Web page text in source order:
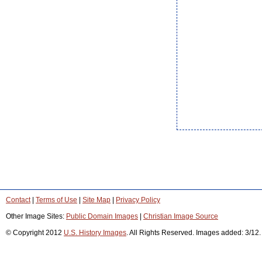
Contact| Terms of Use Site Map
Privacy Policy
Other Image Sites: Public Domain Images
Christian Image Source
© Copyright 2012 U.S. History Images. All Rights Reserved. Images added: 3/12.